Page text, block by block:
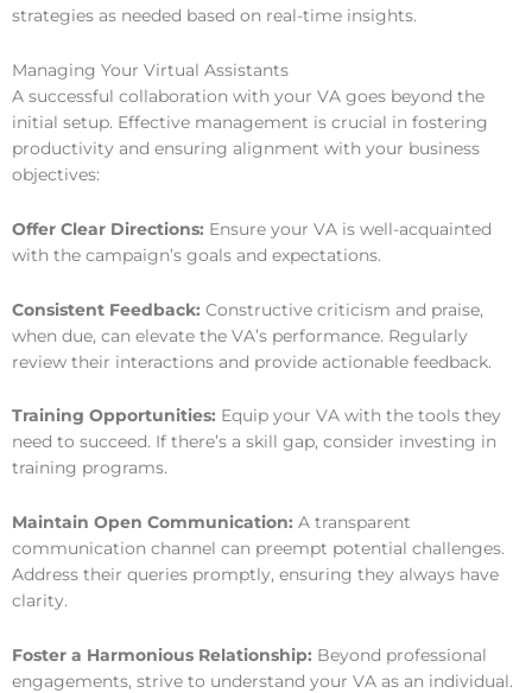
strategies as needed based on real-time insights.
Managing Your Virtual Assistants
A successful collaboration with your VA goes beyond the
initial setup. Effective management is crucial in fostering
productivity and ensuring alignment with your business
objectives:
Offer Clear Directions: Ensure your VA is well-acquainted
with the campaign’s goals and expectations.
Consistent Feedback: Constructive criticism and praise,
when due, can elevate the VA’s performance. Regularly
review their interactions and provide actionable feedback.
Training Opportunities: Equip your VA with the tools they
need to succeed. If there’s a skill gap, consider investing in
training programs.
Maintain Open Communication: A transparent
communication channel can preempt potential challenges.
Address their queries promptly, ensuring they always have
clarity.
Foster a Harmonious Relationship: Beyond professional
engagements, strive to understand your VA as an individual.